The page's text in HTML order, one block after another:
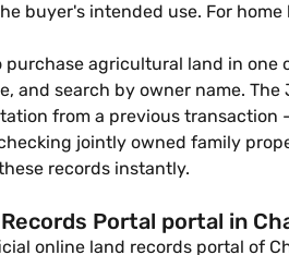
buyer's intended use. For
agricultural land in
and search by owner name.
from a previous
jointly owned family
records instantly.
Portal portal in
online land records portal of